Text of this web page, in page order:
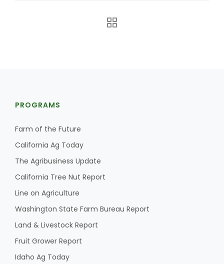
Washington State Farm Bureau Report
Haylie Shipp
PROGRAMS
Farm of the Future
California Ag Today
The Agribusiness Update
California Tree Nut Report
Line on Agriculture
Washington State Farm Bureau Report
Land & Livestock Report
Fruit Grower Report
Idaho Ag Today